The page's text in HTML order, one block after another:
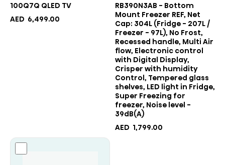
100Q7Q QLED TV
AED 6,499.00
RB390N3AB - Bottom
Mount Freezer REF, Net
Cap: 304L (Fridge - 207L /
Freezer - 97L), No Frost,
Recessed handle, Multi Air
flow, Electronic control
with Digital Display,
Crisper with humidity
Control, Tempered glass
shelves, LED light in Fridge,
Super Freezing for
freezer, Noise level -
39dB(A)
AED 1,799.00